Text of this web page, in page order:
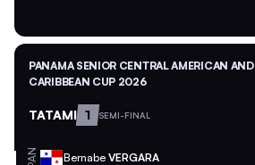
PANAMA SENIOR CENTRAL AMERICAN AND
CARIBBEAN CUP 2026
TATAMI 1 SEMI-FINAL
PAN Bernabe VERGARA